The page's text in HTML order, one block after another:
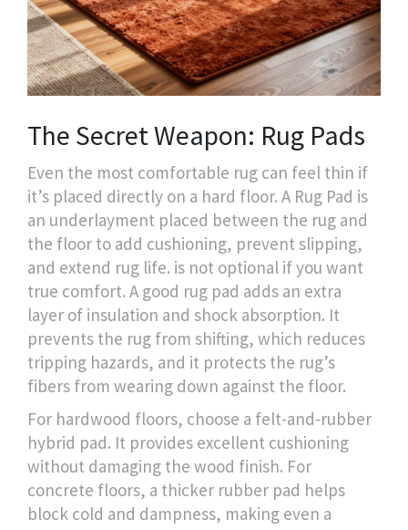
The Secret Weapon: Rug Pads
Even the most comfortable rug can feel thin if
it’s placed directly on a hard floor. A Rug Pad is
an underlayment placed between the rug and
the floor to add cushioning, prevent slipping,
and extend rug life. is not optional if you want
true comfort. A good rug pad adds an extra
layer of insulation and shock absorption. It
prevents the rug from shifting, which reduces
tripping hazards, and it protects the rug’s
fibers from wearing down against the floor.
For hardwood floors, choose a felt-and-rubber
hybrid pad. It provides excellent cushioning
without damaging the wood finish. For
concrete floors, a thicker rubber pad helps
block cold and dampness, making even a